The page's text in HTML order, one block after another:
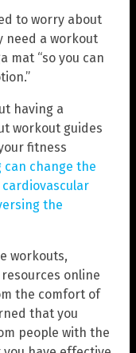
to worry about
need a workout
mat “so you can
having a
workout guides
fitness
change the
the
workouts,
online
the comfort of
that you
people with the